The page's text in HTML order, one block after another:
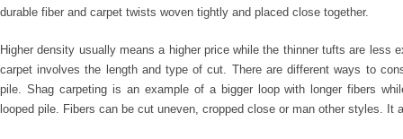
durable fiber and carpet twists woven tightly and placed close together.
Higher density usually means a higher price while the thinner tufts are less
carpet involves the length and type of cut. There are different ways to
pile. Shag carpeting is an example of a bigger loop with longer fibers
looped pile. Fibers can be cut uneven, cropped close or man other styles. It